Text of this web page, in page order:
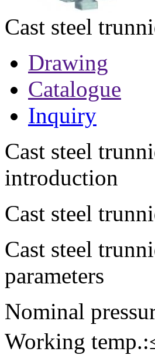
Cast steel
Drawing
Catalogue
Inquiry
Cast steel
introduction
Cast steel
Cast steel
parameters
Nominal
Working